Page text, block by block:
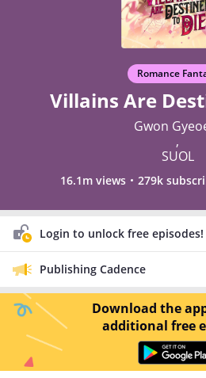
Romance
Villains Are
Gwon
,
SUOL
16.1m views 279k
Login to unlock free episodes!
Publishing Cadence
Download the
additional free